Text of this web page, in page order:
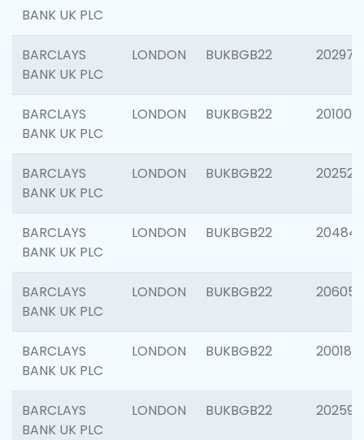
BANK UK PLC
BARCLAYS
BANK UK PLC
LONDON BUKBGB22 202977
BARCLAYS
BANK UK PLC
LONDON BUKBGB22 201003
BARCLAYS
BANK UK PLC
LONDON BUKBGB22 202525
BARCLAYS
BANK UK PLC
LONDON BUKBGB22 204842
BARCLAYS
BANK UK PLC
LONDON BUKBGB22 206058
BARCLAYS
BANK UK PLC
LONDON BUKBGB22 200189
BARCLAYS
BANK UK PLC
LONDON BUKBGB22 202595